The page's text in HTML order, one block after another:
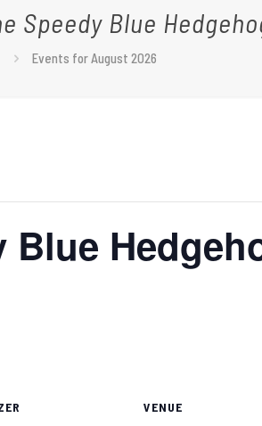
Speedy Blue
Events for August 2026
Blue
VENUE